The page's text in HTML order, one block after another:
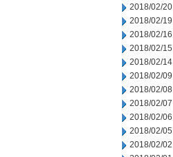
2018/02/20
2018/02/19
2018/02/16
2018/02/15
2018/02/14
2018/02/09
2018/02/08
2018/02/07
2018/02/06
2018/02/05
2018/02/02